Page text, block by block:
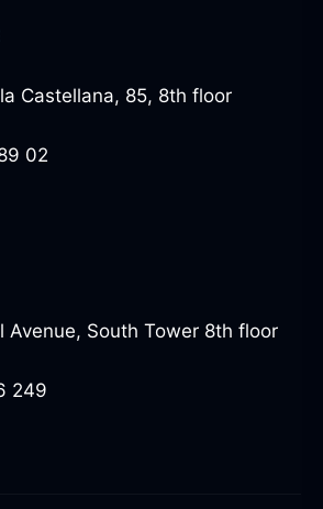
Castellana, 85, 8th floor
02
Avenue, South Tower 8th floor
249